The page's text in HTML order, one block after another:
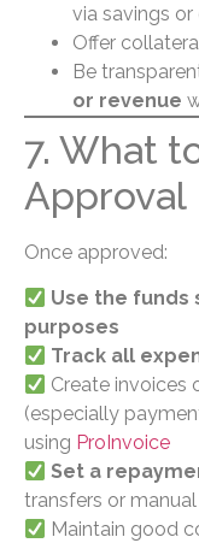
via savings
Offer
Be
or revenue
7. What
Approval
Once approved:
Use the
purposes
Track all
Create invoices
(especially
using ProInvoice
Set a
transfers or
Maintain good